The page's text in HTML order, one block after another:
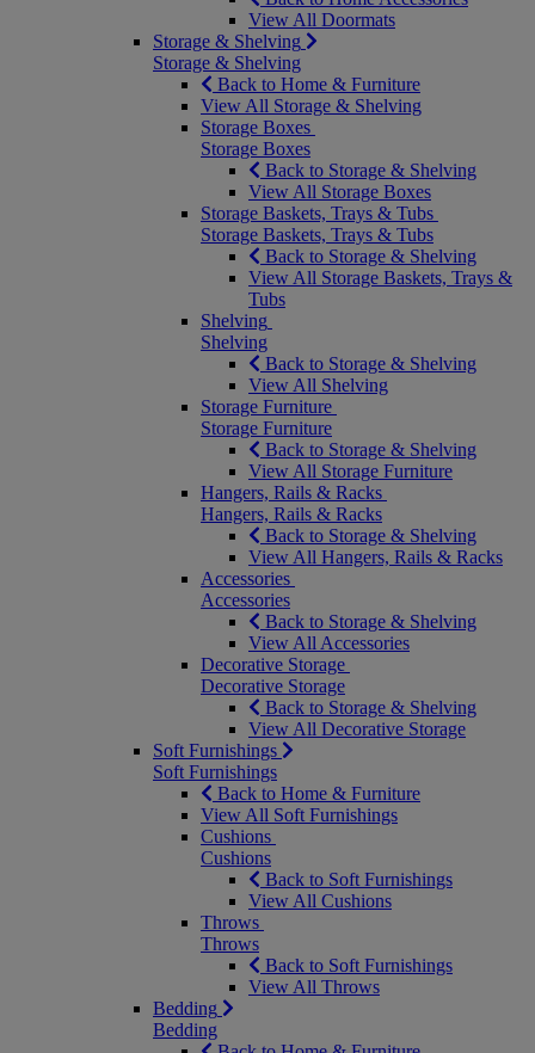
View All Doormats
Storage & Shelving
Storage & Shelving
Back to Home & Furniture
View All Storage & Shelving
Storage Boxes
Storage Boxes
Back to Storage & Shelving
View All Storage Boxes
Storage Baskets, Trays & Tubs
Storage Baskets, Trays & Tubs
Back to Storage & Shelving
View All Storage Baskets, Trays &
Tubs
Shelving
Shelving
Back to Storage & Shelving
View All Shelving
Storage Furniture
Storage Furniture
Back to Storage & Shelving
View All Storage Furniture
Hangers, Rails & Racks
Hangers, Rails & Racks
Back to Storage & Shelving
View All Hangers, Rails & Racks
Accessories
Accessories
Back to Storage & Shelving
View All Accessories
Decorative Storage
Decorative Storage
Back to Storage & Shelving
View All Decorative Storage
Soft Furnishings
Soft Furnishings
Back to Home & Furniture
View All Soft Furnishings
Cushions
Cushions
Back to Soft Furnishings
View All Cushions
Throws
Throws
Back to Soft Furnishings
View All Throws
Bedding
Bedding